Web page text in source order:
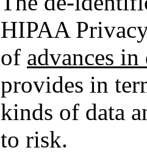
HIPAA
of advances
provides in
kinds of data
to risk.